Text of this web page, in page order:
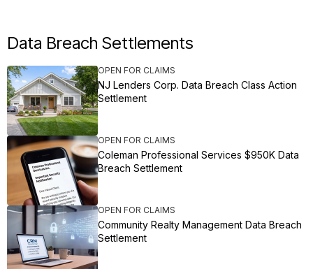
Data Breach Settlements
OPEN FOR CLAIMS
NJ Lenders Corp. Data Breach Class Action
Settlement
OPEN FOR CLAIMS
Coleman Professional Services $950K Data
Breach Settlement
OPEN FOR CLAIMS
Community Realty Management Data Breach
Settlement